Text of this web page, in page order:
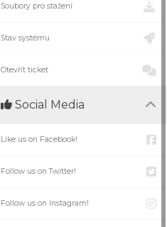
Soubory pro stažení
Stav systému
Otevřít ticket
Social Media
Like us on Facebook!
Follow us on Twitter!
Follow us on Instagram!